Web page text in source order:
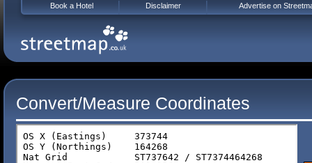
Convert/Measure Coordinates
Book a Hotel Disclaimer Advertise on